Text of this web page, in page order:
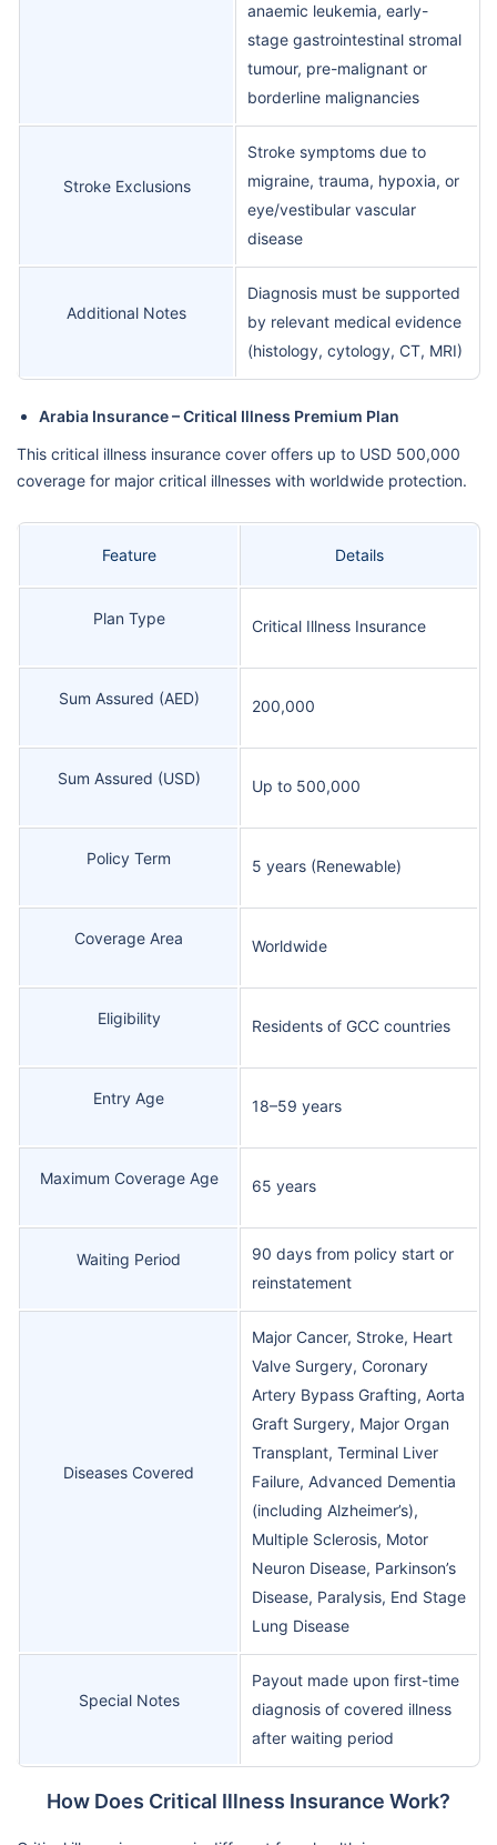
anaemic leukemia, early-
stage gastrointestinal stromal
tumour, pre-malignant or
borderline malignancies
Stroke Exclusions
Stroke symptoms due to
migraine, trauma, hypoxia, or
eye/vestibular vascular
disease
Additional Notes
Diagnosis must be supported
by relevant medical evidence
(histology, cytology, CT, MRI)
Arabia Insurance – Critical Illness Premium Plan
This critical illness insurance cover offers up to USD 500,000
coverage for major critical illnesses with worldwide protection.
Feature Details
Plan Type Critical Illness Insurance
Sum Assured (AED) 200,000
Sum Assured (USD) Up to 500,000
Policy Term 5 years (Renewable)
Coverage Area Worldwide
Eligibility Residents of GCC countries
Entry Age 18–59 years
Maximum Coverage Age 65 years
Waiting Period
90 days from policy start or
reinstatement
Diseases Covered
Major Cancer, Stroke, Heart
Valve Surgery, Coronary
Artery Bypass Grafting, Aorta
Graft Surgery, Major Organ
Transplant, Terminal Liver
Failure, Advanced Dementia
(including Alzheimer’s),
Multiple Sclerosis, Motor
Neuron Disease, Parkinson’s
Disease, Paralysis, End Stage
Lung Disease
Special Notes
Payout made upon first-time
diagnosis of covered illness
after waiting period
How Does Critical Illness Insurance Work?